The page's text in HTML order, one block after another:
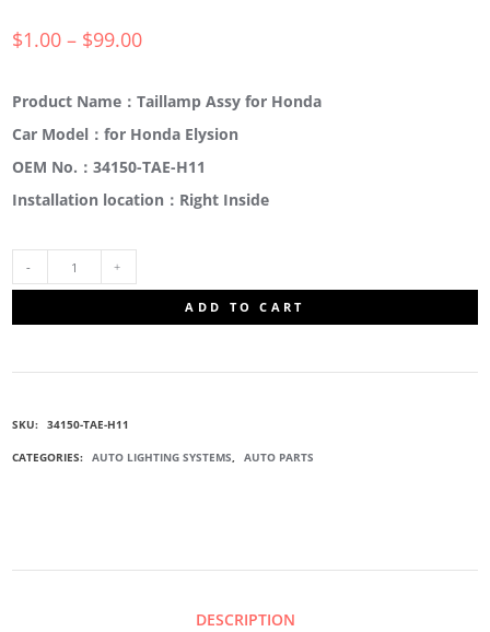
$1.00 – $99.00
Product Name：Taillamp Assy for Honda
Car Model：for Honda Elysion
OEM No.：34150-TAE-H11
Installation location：Right Inside
ADD TO CART
SKU: 34150-TAE-H11
CATEGORIES: AUTO LIGHTING SYSTEMS, AUTO PARTS
DESCRIPTION